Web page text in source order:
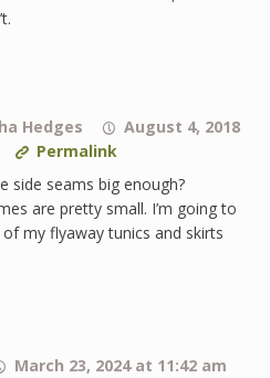
Hedges
August 4, 2018
Permalink
side seams big enough?
are pretty small. I’m going to
my flyaway tunics and skirts
March 23, 2024 at 11:42 am